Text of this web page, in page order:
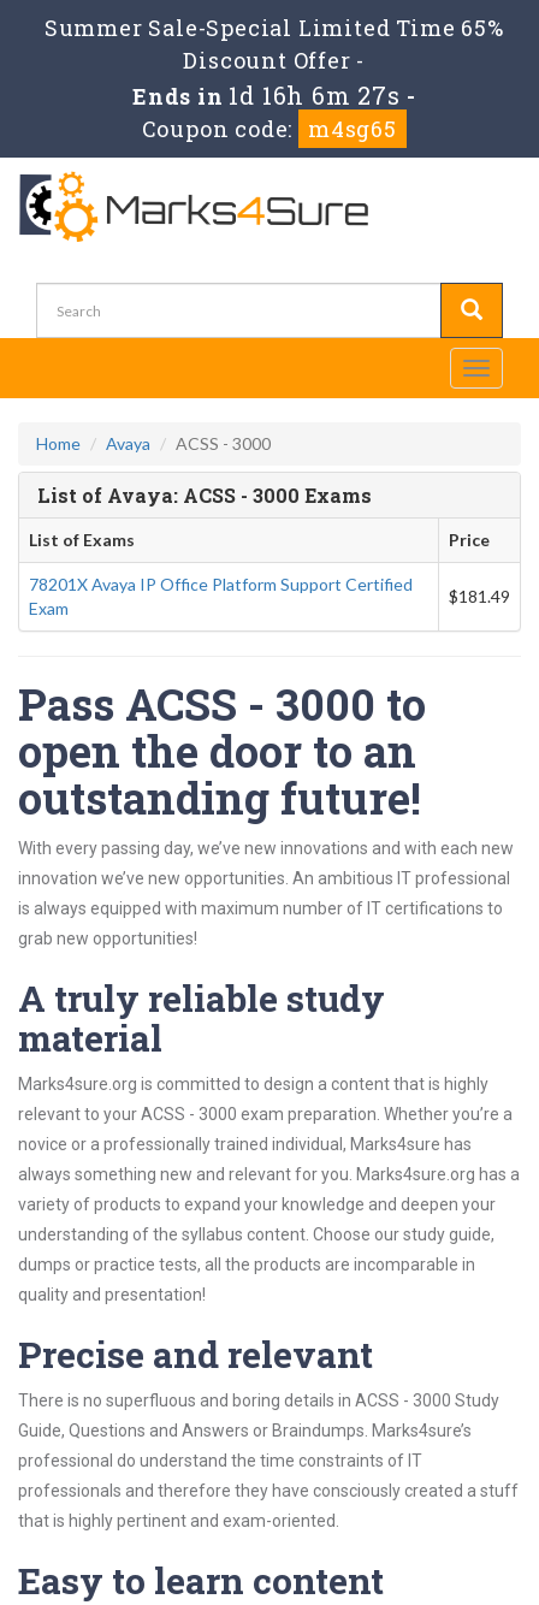
Summer Sale-Special Limited Time 65%
Discount Offer -
Ends in 1d 16h 6m 27s -
Coupon code:
m4sg65
Toggle
Home Avaya ACSS - 3000
List of Avaya: ACSS - 3000 Exams
List of Exams Price
78201X Avaya IP Office Platform Support Certified
Exam
$181.49
Pass ACSS - 3000 to
open the door to an
outstanding future!
With every passing day, we’ve new innovations and with each new
innovation we’ve new opportunities. An ambitious IT professional
is always equipped with maximum number of IT certifications to
grab new opportunities!
A truly reliable study
material
Marks4sure.org is committed to design a content that is highly
relevant to your ACSS - 3000 exam preparation. Whether you’re a
novice or a professionally trained individual, Marks4sure has
always something new and relevant for you. Marks4sure.org has a
variety of products to expand your knowledge and deepen your
understanding of the syllabus content. Choose our study guide,
dumps or practice tests, all the products are incomparable in
quality and presentation!
Precise and relevant
There is no superfluous and boring details in ACSS - 3000 Study
Guide, Questions and Answers or Braindumps. Marks4sure’s
professional do understand the time constraints of IT
professionals and therefore they have consciously created a stuff
that is highly pertinent and exam-oriented.
Easy to learn content